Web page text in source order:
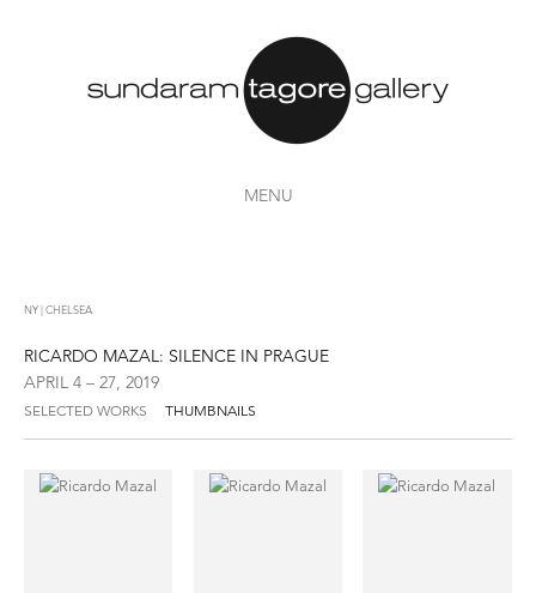
MENU
NY | CHELSEA
RICARDO MAZAL: SILENCE IN PRAGUE
APRIL 4 – 27, 2019
SELECTED WORKS THUMBNAILS